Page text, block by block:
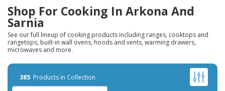
Shop For Cooking In Arkona And
Sarnia
See our full lineup of cooking products including ranges, cooktops and
rangetops, built-in wall ovens, hoods and vents, warming drawers,
microwaves and more.
385 Products in Collection